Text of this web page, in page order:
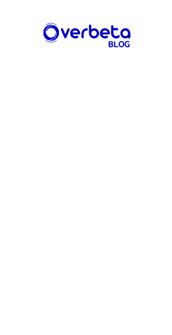
Search
for: